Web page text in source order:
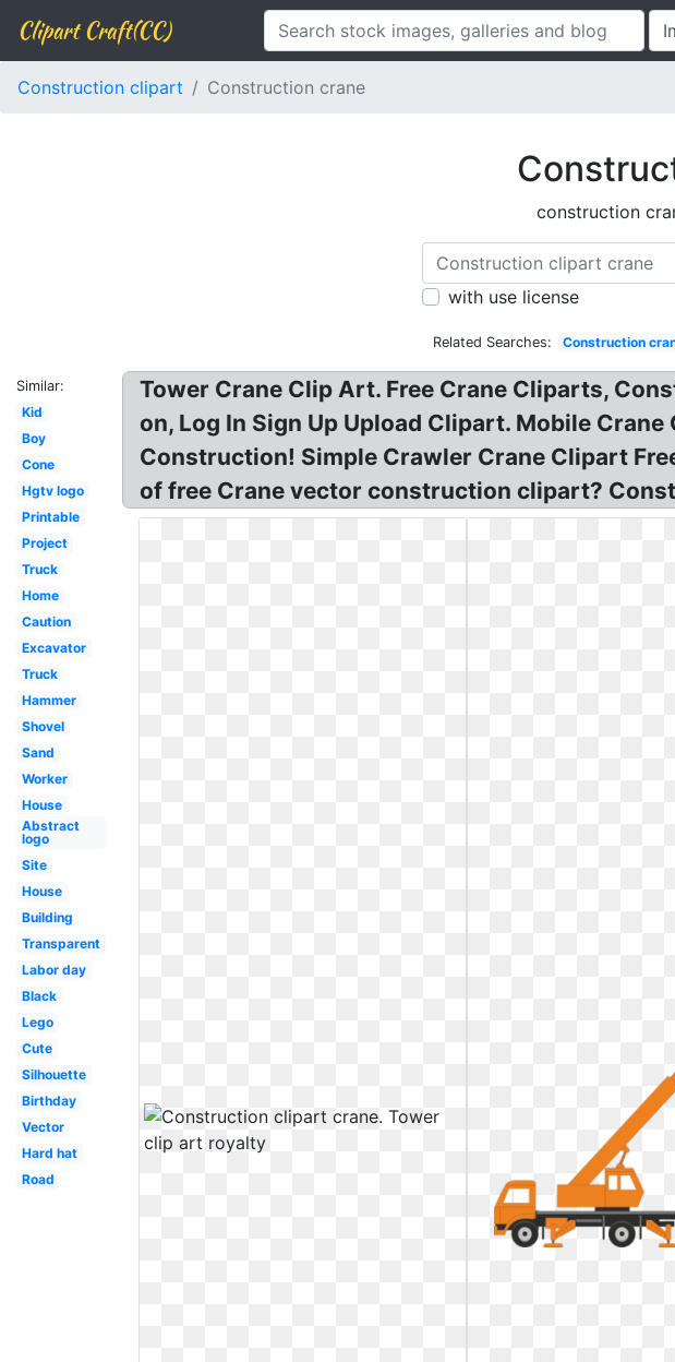
Clipart Craft(CC)
Construction clipart Construction crane
construction
with use license
Related Searches: Construction
Similar:
Kid
Boy
Cone
Hgtv logo
Printable
Project
Truck
Home
Caution
Excavator
Truck
Hammer
Shovel
Sand
Worker
House
Abstract
logo
Site
House
Building
Transparent
Labor day
Black
Lego
Cute
Silhouette
Birthday
Vector
Hard hat
Road
Tower Crane Clip Art. Free Crane Cliparts,
on, Log In Sign Up Upload Clipart. Mobile
Construction! Simple Crawler Crane Clipart
of free Crane vector construction clipart?